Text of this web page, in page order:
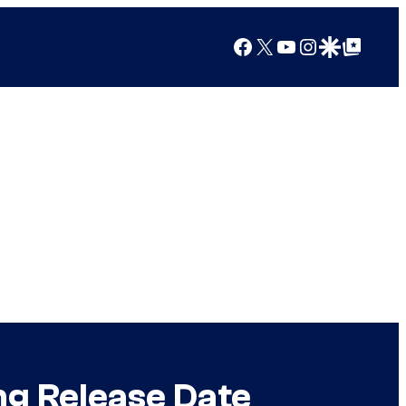
Facebook
X YouTube
Instagram
Google Discover
Google Top Posts
Release Date